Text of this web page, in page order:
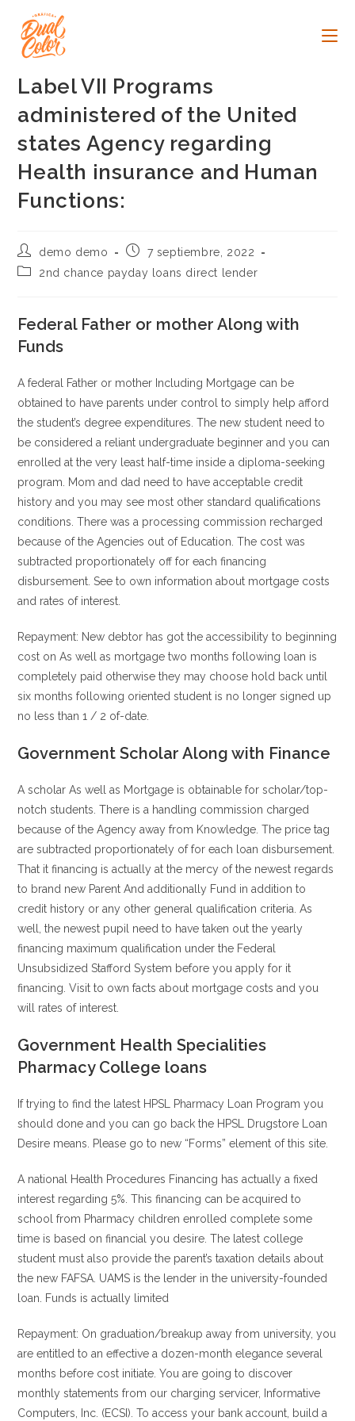
contenido
Label VII Programs
administered of the United
states Agency regarding
Health insurance and Human
Functions:
Autor
de
la
demo demo
Publicación
la
7 septiembre, 2022
Categoría
entrada:
2nd chance payday loans direct lender
Federal Father or mother Along with
Funds
A federal Father or mother Including Mortgage can be
obtained to have parents under control to simply help afford
the student’s degree expenditures. The new student need to
be considered a reliant undergraduate beginner and you can
enrolled at the very least half-time inside a diploma-seeking
program. Mom and dad need to have acceptable credit
history and you may see most other standard qualifications
conditions. There was a processing commission recharged
because of the Agencies out of Education. The cost was
subtracted proportionately off for each financing
disbursement. See to own information about mortgage costs
and rates of interest.
Repayment: New debtor has got the accessibility to beginning
cost on As well as mortgage two months following loan is
completely paid otherwise they may choose hold back until
six months following oriented student is no longer signed up
no less than 1 / 2 of-date.
Government Scholar Along with Finance
A scholar As well as Mortgage is obtainable for scholar/top-
notch students. There is a handling commission charged
because of the Agency away from Knowledge. The price tag
are subtracted proportionately of for each loan disbursement.
That it financing is actually at the mercy of the newest regards
to brand new Parent And additionally Fund in addition to
credit history or any other general qualification criteria. As
well, the newest pupil need to have taken out the yearly
financing maximum qualification under the Federal
Unsubsidized Stafford System before you apply for it
financing. Visit to own facts about mortgage costs and you
will rates of interest.
Government Health Specialities
Pharmacy College loans
If trying to find the latest HPSL Pharmacy Loan Program you
should done and you can go back the HPSL Drugstore Loan
Desire means. Please go to new “Forms” element of this site.
A national Health Procedures Financing has actually a fixed
interest regarding 5%. This financing can be acquired to
school from Pharmacy children enrolled complete some
time is based on financial you desire. The latest college
student must also provide the parent’s taxation details about
the new FAFSA. UAMS is the lender in the university-founded
loan. Funds is actually limited
Repayment: On graduation/breakup away from university, you
are entitled to an effective a dozen-month elegance several
months before cost initiate. You are going to discover
monthly statements from our charging servicer, Informative
Computers, Inc. (ECSI). To access your bank account, build a